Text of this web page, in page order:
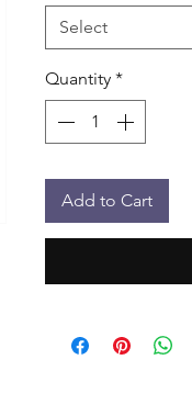
Select
Quantity *
Add to Cart